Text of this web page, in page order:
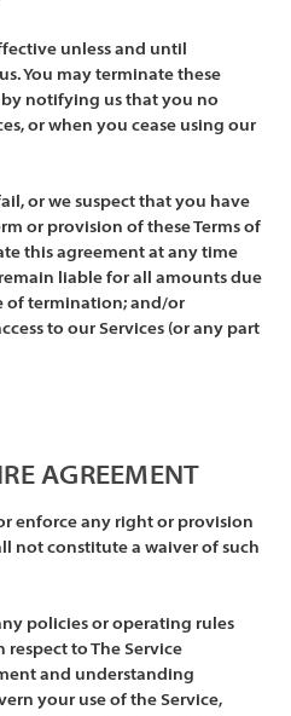
unless and until
You may terminate these
by notifying us that you no
or when you cease using our
or we suspect that you have
or provision of these Terms of
this agreement at any time
liable for all amounts due
of termination; and/or
to our Services (or any part
AGREEMENT
enforce any right or provision
not constitute a waiver of such
policies or operating rules
respect to The Service
and understanding
your use of the Service,